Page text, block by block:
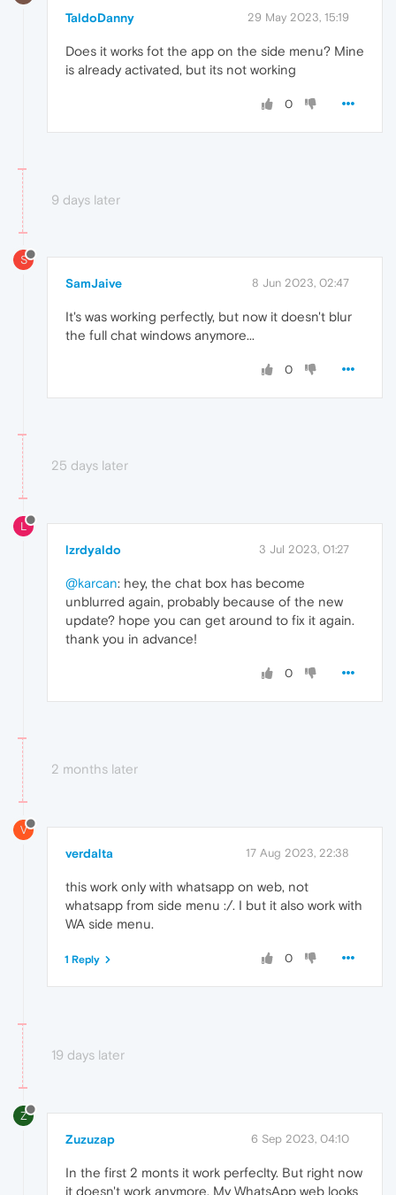
TaldoDanny 29 May 2023, 15:19
Does it works fot the app on the side menu? Mine
is already activated, but its not working
0
9 days later
S
SamJaive 8 Jun 2023, 02:47
It's was working perfectly, but now it doesn't blur
the full chat windows anymore...
0
25 days later
L
lzrdyaldo 3 Jul 2023, 01:27
@karcan: hey, the chat box has become
unblurred again, probably because of the new
update? hope you can get around to fix it again.
thank you in advance!
0
2 months later
V
verdalta 17 Aug 2023, 22:38
this work only with whatsapp on web, not
whatsapp from side menu :/. I but it also work with
WA side menu.
0
1 Reply
19 days later
Z
Zuzuzap 6 Sep 2023, 04:10
In the first 2 monts it work perfeclty. But right now
it doesn't work anymore. My WhatsApp web looks